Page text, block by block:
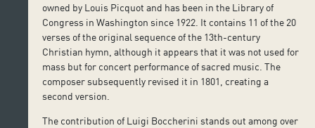
owned by Louis Picquot and has been in the Library of
Congress in Washington since 1922. It contains 11 of the 20
verses of the original sequence of the 13th-century
Christian hymn, although it appears that it was not used for
mass but for concert performance of sacred music. The
composer subsequently revised it in 1801, creating a
second version.
The contribution of Luigi Boccherini stands out among over